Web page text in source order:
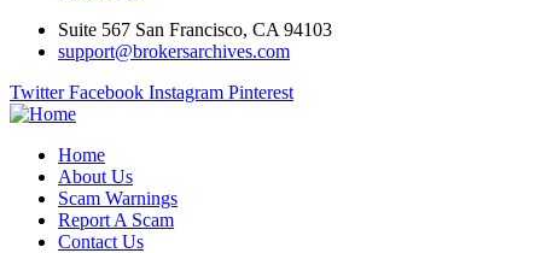
Suite 567 San Francisco, CA 94103
support@brokersarchives.com
Twitter Facebook Instagram Pinterest
Home
About Us
Scam Warnings
Report A Scam
Contact Us